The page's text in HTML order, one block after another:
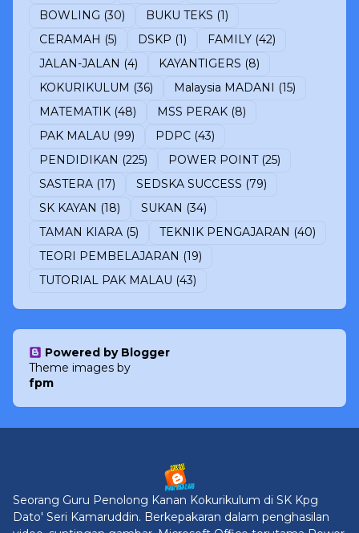
BOWLING (30) BUKU TEKS (1)
CERAMAH (5) DSKP (1) FAMILY (42)
JALAN-JALAN (4) KAYANTIGERS (8)
KOKURIKULUM (36) Malaysia MADANI
(15)
MATEMATIK (48) MSS PERAK (8)
PAK MALAU (99) PDPC (43)
PENDIDIKAN (225) POWER POINT (25)
SASTERA (17) SEDSKA SUCCESS (79)
SK KAYAN (18) SUKAN (34)
TAMAN KIARA (5) TEKNIK PENGAJARAN (40)
TEORI PEMBELAJARAN (19)
TUTORIAL PAK MALAU (43)
Powered by Blogger
Theme images by
fpm
Seorang Guru Penolong Kanan Kokurikulum di SK Kpg
Dato' Seri Kamaruddin. Berkepakaran dalam penghasilan